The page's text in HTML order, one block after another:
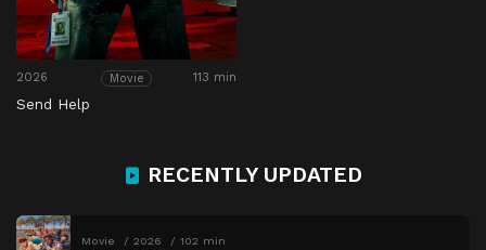
2026 Movie 113 min
Send Help
RECENTLY UPDATED
Movie 2026 102 min